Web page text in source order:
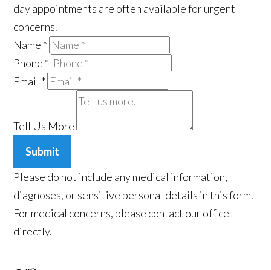
day appointments are often available for urgent
concerns.
Name *
Phone *
Email *
Tell Us More
Submit
Please do not include any medical information,
diagnoses, or sensitive personal details in this form.
For medical concerns, please contact our office
directly.